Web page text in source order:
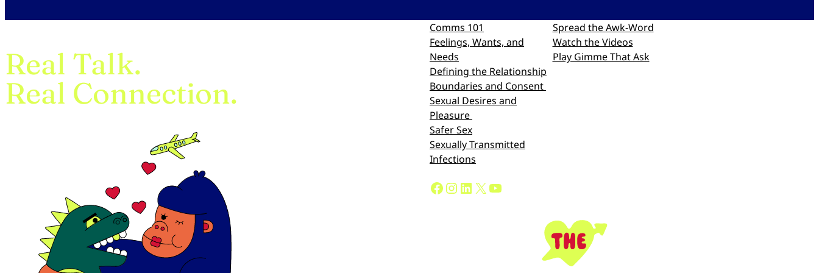
Real Talk.
Real Connection.
Comms 101
Feelings, Wants, and
Needs
Defining the Relationship
Boundaries and Consent
Sexual Desires and
Pleasure
Safer Sex
Sexually Transmitted
Infections
Spread the Awk-Word
Watch the Videos
Play Gimme That Ask
Facebook InstagramLinkedIn X YouTube